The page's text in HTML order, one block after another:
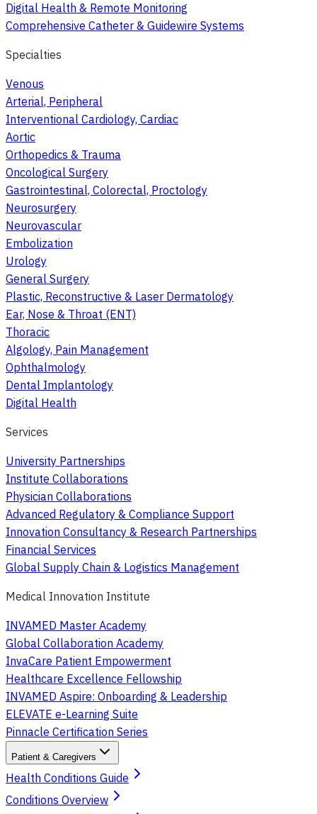
Digital Health & Remote Monitoring
Comprehensive Catheter & Guidewire Systems
Specialties
Venous
Arterial, Peripheral
Interventional Cardiology, Cardiac
Aortic
Orthopedics & Trauma
Oncological Surgery
Gastrointestinal, Colorectal, Proctology
Neurosurgery
Neurovascular
Embolization
Urology
General Surgery
Plastic, Reconstructive & Laser Dermatology
Ear, Nose & Throat (ENT)
Thoracic
Algology, Pain Management
Ophthalmology
Dental Implantology
Digital Health
Services
University Partnerships
Institute Collaborations
Physician Collaborations
Advanced Regulatory & Compliance Support
Innovation Consultancy & Research Partnerships
Financial Services
Global Supply Chain & Logistics Management
Medical Innovation Institute
INVAMED Master Academy
Global Collaboration Academy
InvaCare Patient Empowerment
Healthcare Excellence Fellowship
INVAMED Aspire: Onboarding & Leadership
ELEVATE e-Learning Suite
Pinnacle Certification Series
Patient & Caregivers
Health Conditions Guide
Conditions Overview